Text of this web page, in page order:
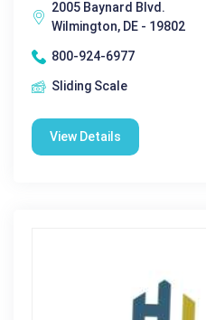
2005 Baynard Blvd.
Wilmington, DE - 19802
800-924-6977
Sliding Scale
View Details